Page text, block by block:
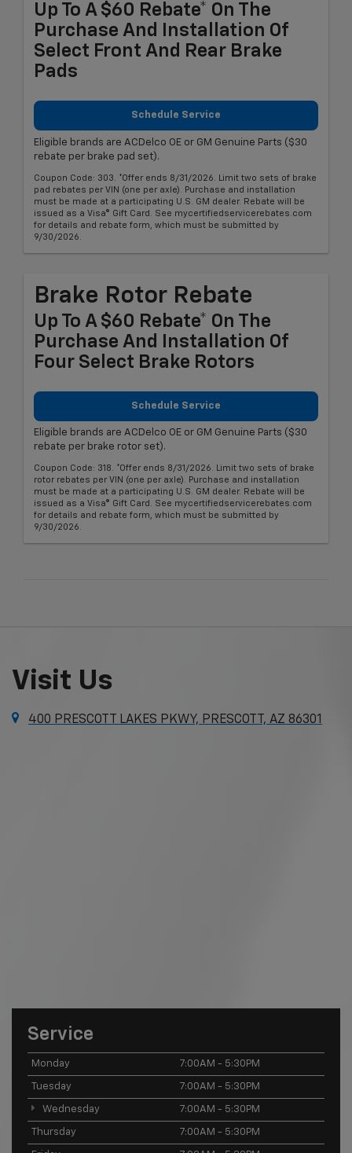
Up To A $60 Rebate* On The
Purchase And Installation Of
Select Front And Rear Brake
Pads
Schedule Service
Eligible brands are ACDelco OE or GM Genuine Parts ($30
rebate per brake pad set).
Coupon Code: 303. *Offer ends 8/31/2026. Limit two sets of brake
pad rebates per VIN (one per axle). Purchase and installation
must be made at a participating U.S. GM dealer. Rebate will be
issued as a Visa® Gift Card. See mycertifiedservicerebates.com
for details and rebate form, which must be submitted by
9/30/2026.
Brake Rotor Rebate
Up To A $60 Rebate* On The
Purchase And Installation Of
Four Select Brake Rotors
Schedule Service
Eligible brands are ACDelco OE or GM Genuine Parts ($30
rebate per brake rotor set).
Coupon Code: 318. *Offer ends 8/31/2026. Limit two sets of brake
rotor rebates per VIN (one per axle). Purchase and installation
must be made at a participating U.S. GM dealer. Rebate will be
issued as a Visa® Gift Card. See mycertifiedservicerebates.com
for details and rebate form, which must be submitted by
9/30/2026.
Visit Us
400 PRESCOTT LAKES PKWY, PRESCOTT, AZ 86301
Service
Monday 7:00AM - 5:30PM
Tuesday 7:00AM - 5:30PM
Wednesday 7:00AM - 5:30PM
Thursday 7:00AM - 5:30PM